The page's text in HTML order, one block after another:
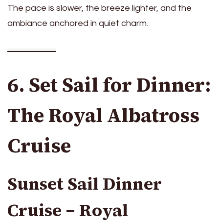
The pace is slower, the breeze lighter, and the
ambiance anchored in quiet charm.
6. Set Sail for Dinner:
The Royal Albatross
Cruise
Sunset Sail Dinner
Cruise – Royal